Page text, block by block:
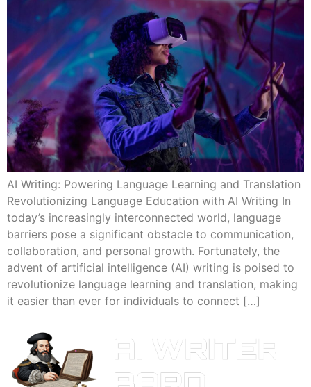
AI Writing: Powering Language Learning and Translation
Revolutionizing Language Education with AI Writing In
today’s increasingly interconnected world, language
barriers pose a significant obstacle to communication,
collaboration, and personal growth. Fortunately, the
advent of artificial intelligence (AI) writing is poised to
revolutionize language learning and translation, making
it easier than ever for individuals to connect […]